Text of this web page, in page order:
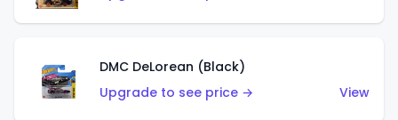
DMC DeLorean (Black)
Upgrade to see price →
View